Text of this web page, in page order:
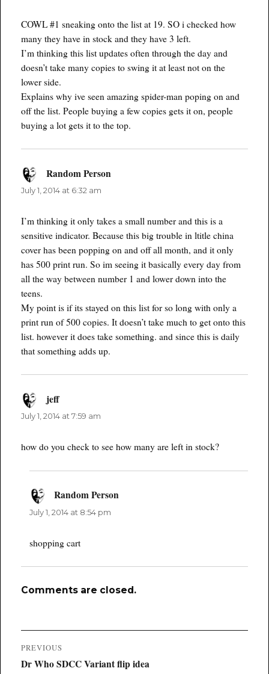
COWL #1 sneaking onto the list at 19. SO i checked how
many they have in stock and they have 3 left.
I’m thinking this list updates often through the day and
doesn’t take many copies to swing it at least not on the
lower side.
Explains why ive seen amazing spider-man poping on and
off the list. People buying a few copies gets it on, people
buying a lot gets it to the top.
Random Person
July 1, 2014 at 6:32 am
I’m thinking it only takes a small number and this is a
sensitive indicator. Because this big trouble in ltitle china
cover has been popping on and off all month, and it only
has 500 print run. So im seeing it basically every day from
all the way between number 1 and lower down into the
teens.
My point is if its stayed on this list for so long with only a
print run of 500 copies. It doesn’t take much to get onto this
list. however it does take something. and since this is daily
that something adds up.
jeffsays:
July 1, 2014 at 7:59 am
how do you check to see how many are left in stock?
Random Person
July 1, 2014 at 8:54 pm
shopping cart
Comments are closed.
Post
navigation
PREVIOUS
Previous
Dr Who SDCC Variant flip idea